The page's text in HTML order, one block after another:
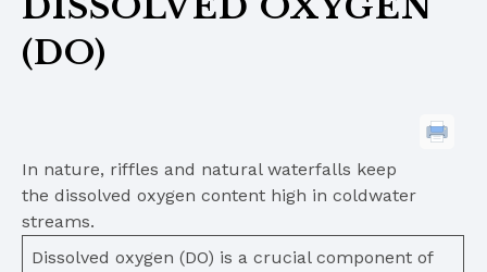
(DO)
In nature, riffles and natural waterfalls keep
the dissolved oxygen content high in coldwater
streams.
Dissolved oxygen (DO) is a crucial component of